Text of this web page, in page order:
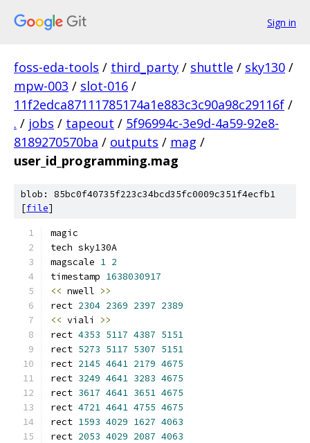
Sign in
foss-eda-tools / third_party / shuttle / sky130 /
mpw-003 / slot-016 /
11f2edca87111785174a1e883c3c90a98c29116f /
. / jobs / tapeout / 5f96994c-3e9d-4a59-92e8-
8189270570ba / outputs / mag /
user_id_programming.mag
blob: 85bc0f40735f223c34bcd35fc0009c351f4ecfb1
[file]
magic
tech sky130A
magscale 1 2
timestamp 1638030917
<< nwell >>
rect 2304 2369 2397 2389
<< viali >>
rect 4353 5117 4387 5151
rect 5273 5117 5307 5151
rect 2145 4641 2179 4675
rect 3249 4641 3283 4675
rect 3617 4641 3651 4675
rect 4721 4641 4755 4675
rect 1593 4029 1627 4063
rect 2053 4029 2087 4063